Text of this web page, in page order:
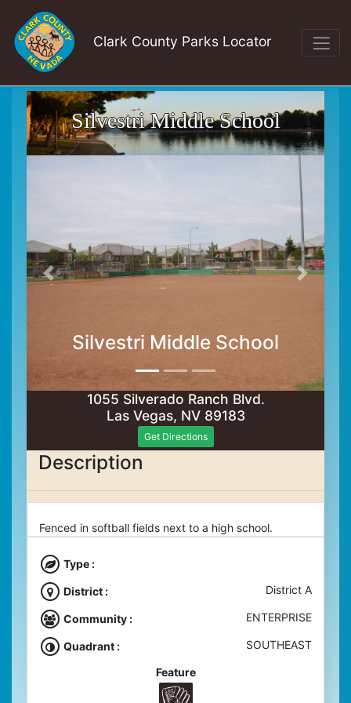
Clark County Parks Locator
Silvestri Middle School
Silvestri Middle School
1055 Silverado Ranch Blvd.
Las Vegas, NV 89183
Get Directions
Description
Fenced in softball fields next to a high school.
Type :
District : District A
Community : ENTERPRISE
Quadrant : SOUTHEAST
Feature